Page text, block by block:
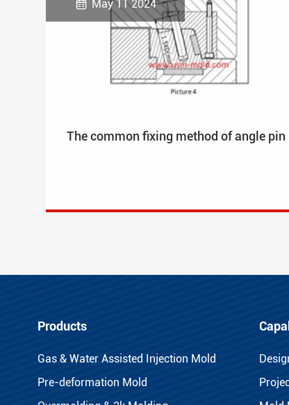
 May 11 2024
The common fixing method of angle pin
Products
Gas & Water Assisted Injection Mold
Pre-deformation Mold